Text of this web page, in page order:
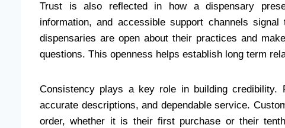
Trust is also reflected in how a dispensary
information, and accessible support channels
dispensaries are open about their practices and
questions. This openness helps establish long term
Consistency plays a key role in building credibility.
accurate descriptions, and dependable service.
order, whether it is their first purchase or their